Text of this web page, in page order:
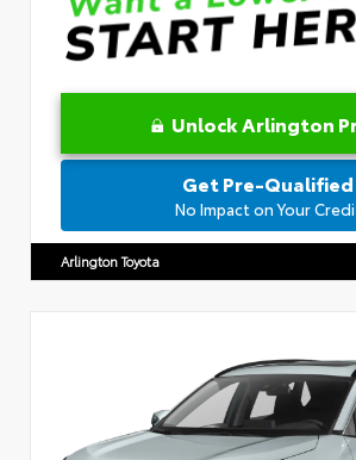
Unlock Arlington
Get Pre-Qualified
No Impact on Your
Arlington Toyota